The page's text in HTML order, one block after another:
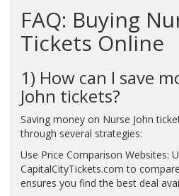
FAQ: Buying
Tickets Online
1) How can I save
John tickets?
Saving money on Nurse John
through several strategies:
Use Price Comparison Websites:
CapitalCityTickets.com to
ensures you find the best deal